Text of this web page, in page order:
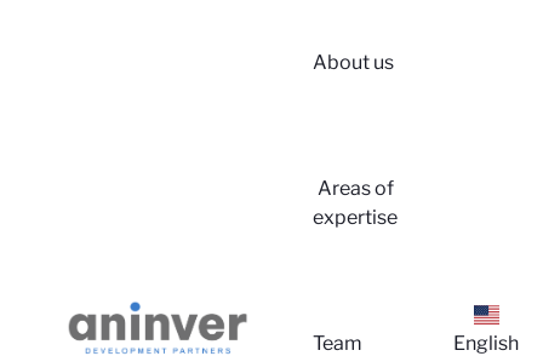
About us
Areas of
expertise
Team English
Login